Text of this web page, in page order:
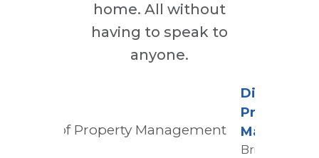
home. All without
having to speak to
anyone.
Director of
Property
Bridge Tower